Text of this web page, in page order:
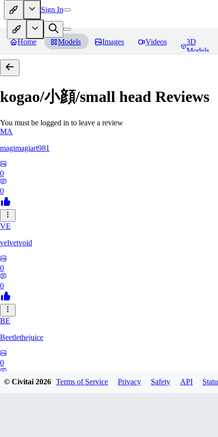
Sign In
Home Models Images Videos
3D
Models
kogao/小顔/small head Reviews
You must be logged in to leave a review
MA
magimagiart981
0
0
VE
velvetvoid
0
0
BE
Beetlethejuice
0
© Civitai2026 Terms of Service Privacy Safety API